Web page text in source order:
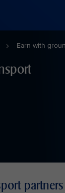
Earn with
partners